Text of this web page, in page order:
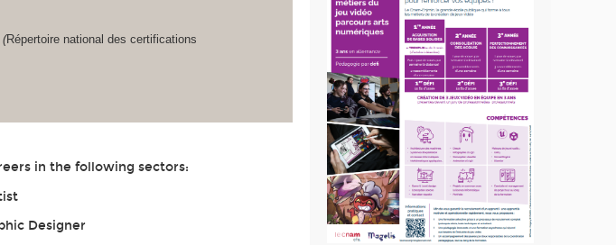
(Répertoire national des certifications
in the following sectors:
Designer